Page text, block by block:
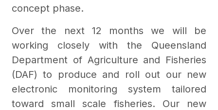
concept phase.
Over the next 12 months we will be
working closely with the Queensland
Department of Agriculture and Fisheries
(DAF) to produce and roll out our new
electronic monitoring system tailored
toward small scale fisheries. Our new